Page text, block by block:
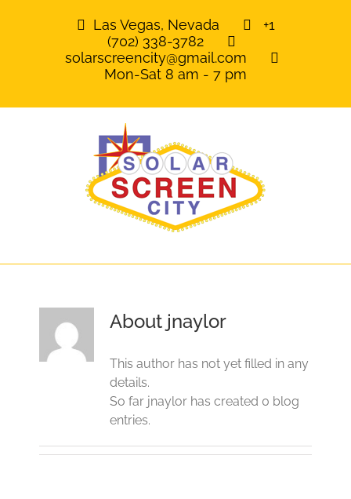
Las Vegas, Nevada
+1
(702) 338-3782
solarscreencity@gmail.com
Mon-Sat 8 am - 7 pm
About jnaylor
This author has not yet filled in any
details.
So far jnaylor has created 0 blog
entries.